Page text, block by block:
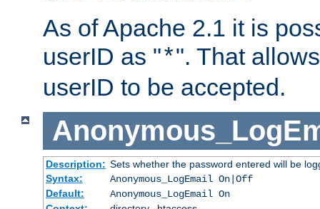
As of Apache 2.1 it is
userID as "*". That
userID to be accepted.
Description: Sets whether the password entered will be
Syntax:
Anonymous_LogEmail On|Off
Default:
Anonymous_LogEmail On